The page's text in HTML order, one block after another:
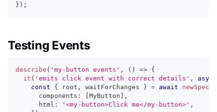
} ) ;
Testing Events
describe ( 'my-button events' , ( ) => {
it ( 'emits click event with correct details' ,
async
const
{ root , waitForChanges } = await
      components
: [MyButton ] ,
      html
: '<my-button>Click me</my-button>' ,